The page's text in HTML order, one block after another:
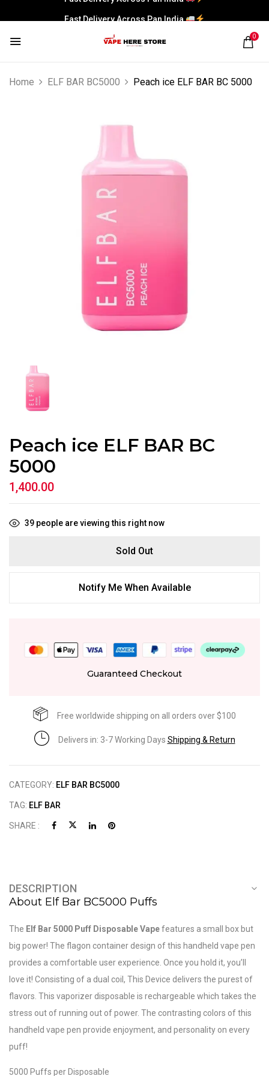
Fast Delivery Across Pan India
0
Home ELF BAR BC5000 Peach ice ELF BAR BC 5000
Peach ice ELF BAR BC
5000
1,400.00
39 people are viewing this right now
Sold Out
Notify Me When Available
Guaranteed Checkout
Free worldwide shipping on all orders over $100
Delivers in: 3-7 Working Days Shipping & Return
CATEGORY: ELF BAR BC5000
TAG: ELF BAR
SHARE :
DESCRIPTION
About Elf Bar BC5000 Puffs
The Elf Bar 5000 Puff Disposable Vapefeatures a small box but
big power! The flagon container design of this handheld vape pen
provides a comfortable user experience. Once you hold it, you’ll
love it! Consisting of a dual coil, This Device delivers the purest of
flavors. This vaporizer disposable is rechargeable which takes the
stress out of running out of power. The contrasting colors of this
handheld vape pen provide enjoyment, and personality on every
puff!
5000 Puffs per Disposable